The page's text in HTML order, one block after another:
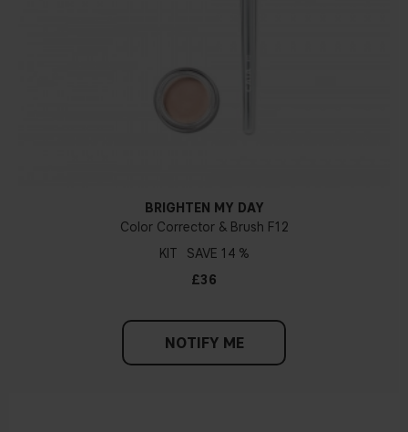
BRIGHTEN MY DAY
Color Corrector & Brush F12
KIT
14 %
£36
NOTIFY ME